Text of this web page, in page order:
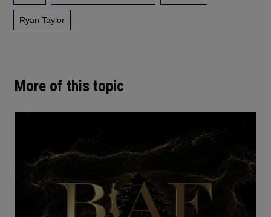
More of this topic
Ryan Taylor